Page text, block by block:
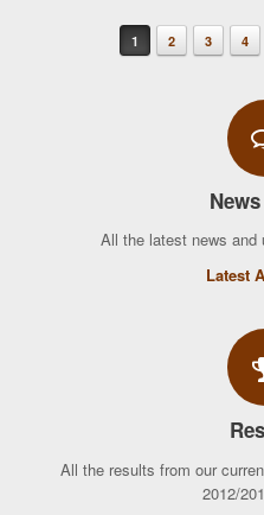
Post navigation
1 2 3 4
All the latest news and
Latest
All the results from our
2012/